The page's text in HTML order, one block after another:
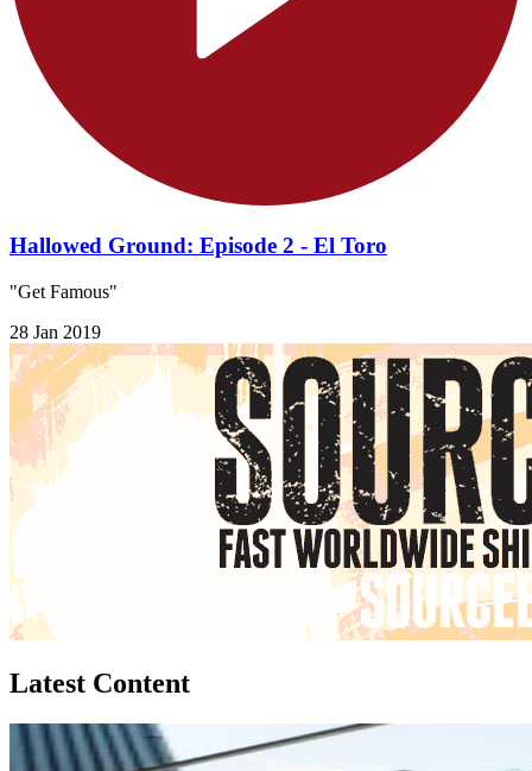
Hallowed Ground: Episode 2 - El Toro
"Get Famous"
28 Jan 2019
Latest Content